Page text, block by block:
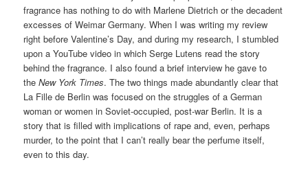
fragrance has nothing to do with Marlene Dietrich or the decadent
excesses of Weimar Germany. When I was writing my review
right before Valentine’s Day, and during my research, I stumbled
upon a YouTube video in which Serge Lutens read the story
behind the fragrance. I also found a brief interview he gave to
theNew York Times. The two things made abundantly clear that
La Fille de Berlin was focused on the struggles of a German
woman or women in Soviet-occupied, post-war Berlin. It is a
story that is filled with implications of rape and, even, perhaps
murder, to the point that I can’t really bear the perfume itself,
even to this day.